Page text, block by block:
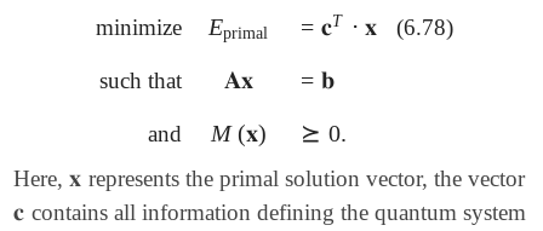
minimize Eprimal
Eprimal = 𝐜T ⋅ 𝐱
=𝐜 T⋅𝐱 (6.78)
such that 𝐀𝐱
𝐀𝐱 = 𝐛
=𝐛
and M (𝐱)
M(𝐱) ⪰ 0.
⪰0 .
Here,𝐱
𝐱 represents the primal solution vector, the vector
𝐜
𝐜 contains all information defining the quantum system